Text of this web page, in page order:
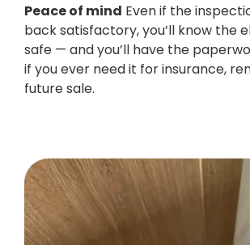
Peace of mind Even if the
back satisfactory, you’ll know the
safe — and you’ll have the
if you ever need it for insurance,
future sale.